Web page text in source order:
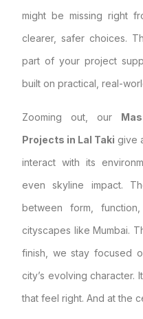
might be missing right
clearer, safer choices.
part of your project
built on practical, real-
Zooming out, our
Projects in Lal Taki give
interact with its
even skyline impact.
between form,
cityscapes like Mumbai.
finish, we stay focused
city’s evolving character.
that feel right. And at the